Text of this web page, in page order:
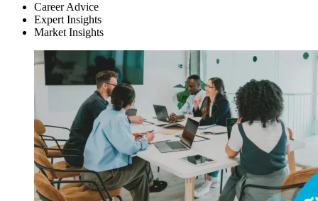
Career Advice
Expert Insights
Market Insights